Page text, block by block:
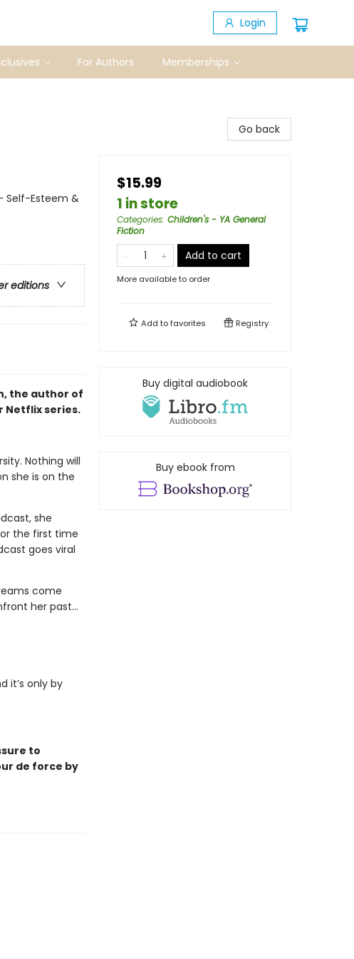
Login
For Authors Memberships
Self-Esteem &
editions
the author of
Netflix series.
Nothing will
she is on the
she
the first time
goes viral
come
her past…
it’s only by
to
de force by
Go back
$15.99
1 in store
Categories: Children's - YA General
Fiction
Add to cart
More available to order
Add tofavorites Registry
Buy digital audiobook
Buy ebook from